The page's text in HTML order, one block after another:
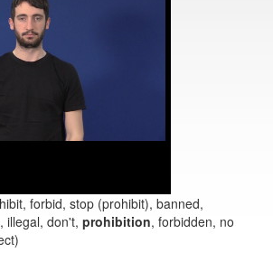
forbid, stop (prohibit), banned,
illegal, don't, prohibition, forbidden, no